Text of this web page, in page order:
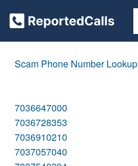
Scam Phone Number Lookup
7036647000
7036728353
7036910210
7037057040